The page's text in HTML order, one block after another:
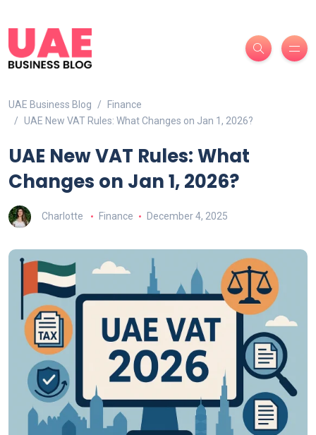
UAE Business Blog
Finance
UAE New VAT Rules: What Changes on Jan 1, 2026?
UAE New VAT Rules: What
Changes on Jan 1, 2026?
Charlotte Finance December 4, 2025